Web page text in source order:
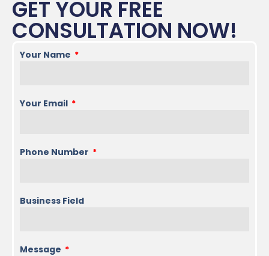
GET YOUR FREE
CONSULTATION NOW!
Your Name
Your Email
Phone Number
Business Field
Message